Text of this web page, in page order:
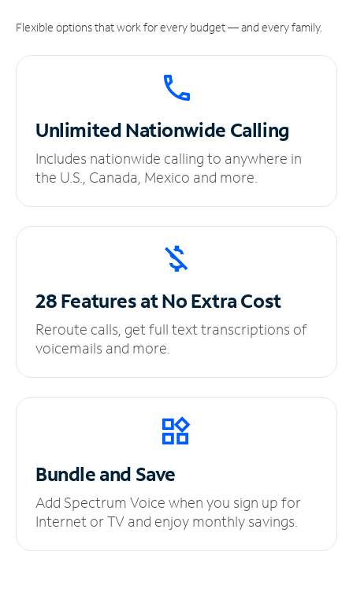
Flexible options that work for every budget — and every family.
UnlimitedNationwide Calling
Includes nationwide calling to anywhere in
the U.S., Canada, Mexico and more.
28 Features at NoExtra Cost
Reroute calls, get full text transcriptions of
voicemails and more.
Bundle and Save
Add Spectrum Voice when you sign up for
Internet or TV and enjoy monthly savings.